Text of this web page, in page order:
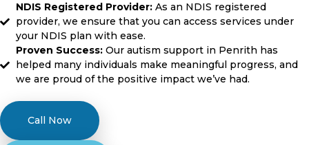
NDIS Registered Provider:As an NDIS registered
provider, we ensure that you can access services under
your NDIS plan with ease.
Proven Success:Our autism support in Penrith has
helped many individuals make meaningful progress, and
we are proud of the positive impact we’ve had.
Call Now